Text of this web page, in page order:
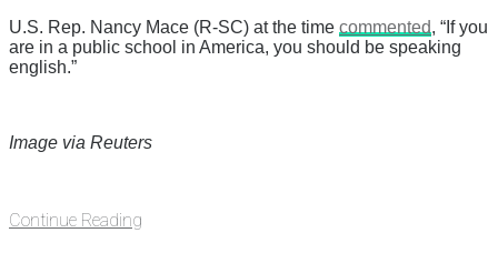
U.S. Rep. Nancy Mace (R-SC) at the time commented, “If you
are in a public school in America, you should be speaking
english.”
Image via Reuters
Continue Reading